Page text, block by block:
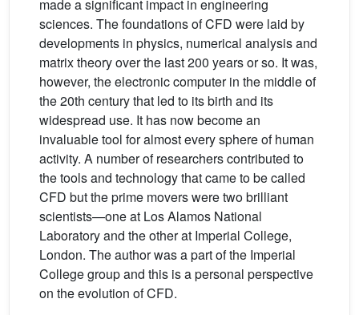
made a significant impact in engineering
sciences. The foundations of CFD were laid by
developments in physics, numerical analysis and
matrix theory over the last 200 years or so. It was,
however, the electronic computer in the middle of
the 20th century that led to its birth and its
widespread use. It has now become an
invaluable tool for almost every sphere of human
activity. A number of researchers contributed to
the tools and technology that came to be called
CFD but the prime movers were two brilliant
scientists—one at Los Alamos National
Laboratory and the other at Imperial College,
London. The author was a part of the Imperial
College group and this is a personal perspective
on the evolution of CFD.